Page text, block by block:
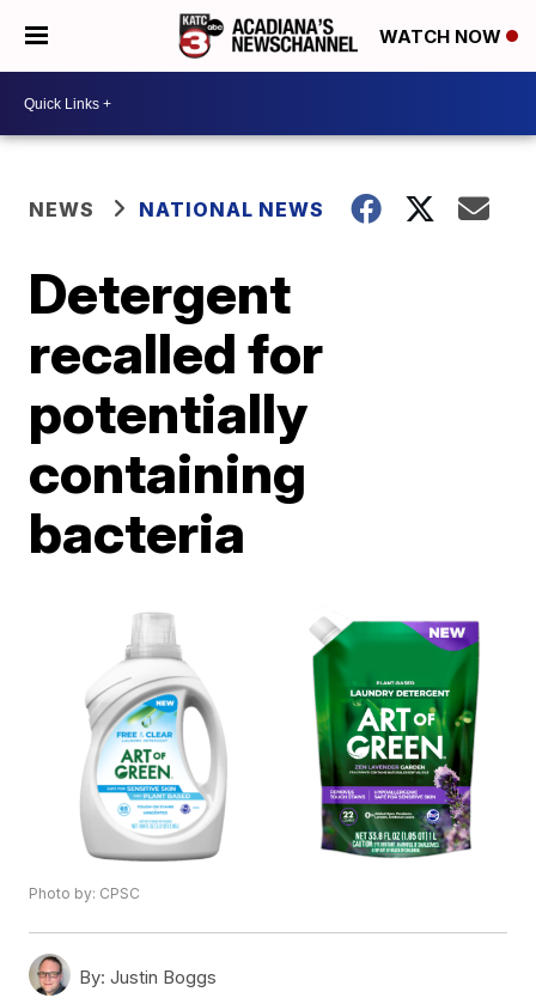
WATCH NOW
NEWS NATIONAL NEWS
Detergent
recalled for
potentially
containing
bacteria
Photo by: CPSC
By: Justin Boggs